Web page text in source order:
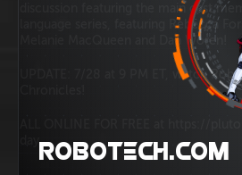
discussion featuring the main cast
language series, featuring Rebecca
Melanie MacQueen and Dan Woren!
UPDATE: 7/28 at 9 PM ET, watch
ALL ONLINE FOR FREE at https://
day